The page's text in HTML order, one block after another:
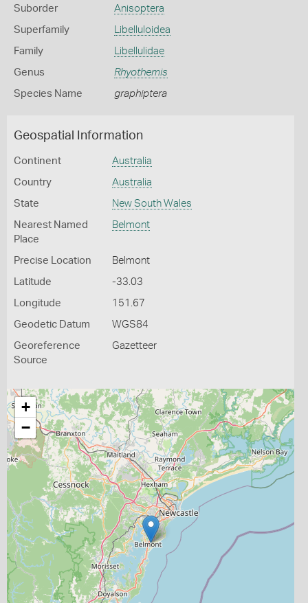
Suborder Anisoptera
Superfamily Libelluloidea
Family Libellulidae
Genus Rhyothemis
Species Name graphiptera
Geospatial Information
Continent Australia
Country Australia
State New South Wales
Nearest Named
Place
Belmont
Precise Location Belmont
Latitude -33.03
Longitude 151.67
Geodetic Datum WGS84
Georeference
Source
Gazetteer
+
−